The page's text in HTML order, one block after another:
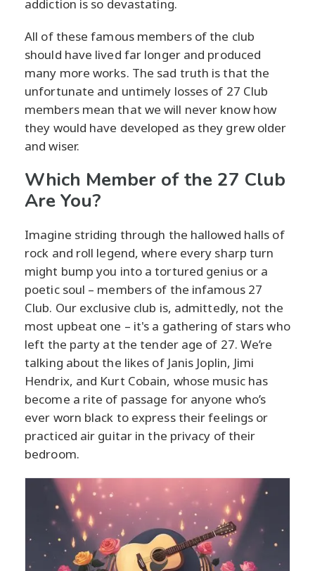
addiction is so devastating.
All of these famous members of the club
should have lived far longer and produced
many more works. The sad truth is that the
unfortunate and untimely losses of 27 Club
members mean that we will never know how
they would have developed as they grew older
and wiser.
Which Member of the 27 Club
Are You?
Imagine striding through the hallowed halls of
rock and roll legend, where every sharp turn
might bump you into a tortured genius or a
poetic soul – members of the infamous 27
Club. Our exclusive club is, admittedly, not the
most upbeat one – it's a gathering of stars who
left the party at the tender age of 27. We’re
talking about the likes of Janis Joplin, Jimi
Hendrix, and Kurt Cobain, whose music has
become a rite of passage for anyone who’s
ever worn black to express their feelings or
practiced air guitar in the privacy of their
bedroom.